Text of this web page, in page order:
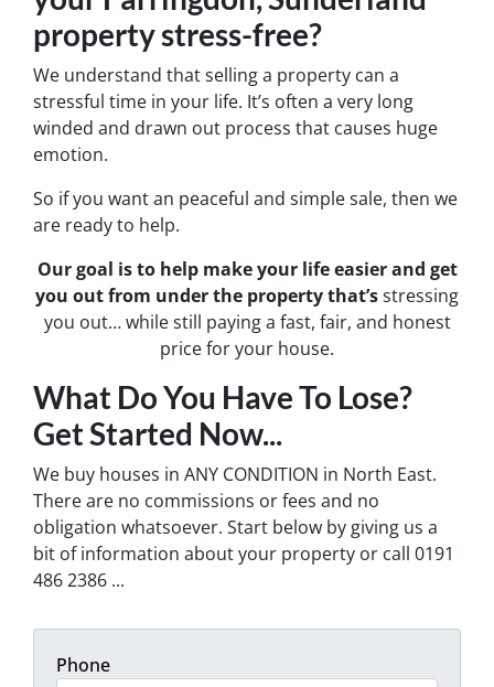
property stress-free?
We understand that selling a property can a
stressful time in your life. It’s often a very long
winded and drawn out process that causes huge
emotion.
So if you want an peaceful and simple sale, then we
are ready to help.
Our goal is to help make your life easier and get
you out from under the property that’sstressing
you out… while still paying a fast, fair, and honest
price for your house.
What Do You Have To Lose?
Get Started Now...
We buy houses in ANY CONDITION in North East.
There are no commissions or fees and no
obligation whatsoever. Start below by giving us a
bit of information about your property or call 0191
486 2386 ...
Phone